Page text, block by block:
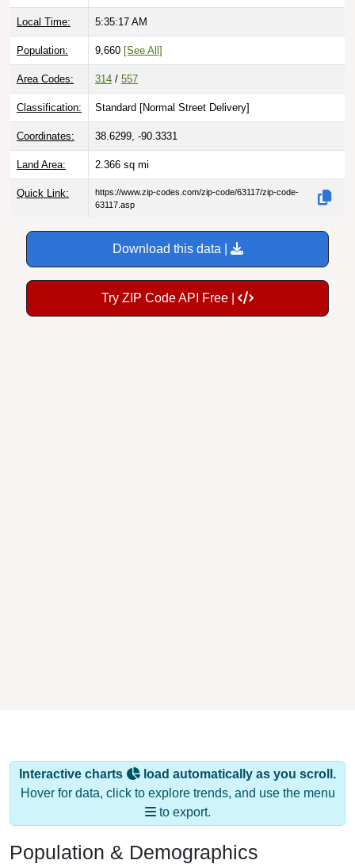
Local Time: 5:35:18 AM
Population: 9,660 [See All]
Area Codes: 314 / 557
Classification: Standard [Normal Street Delivery]
Coordinates: 38.6299, -90.3331
Land Area: 2.366 sq mi
Quick Link:
https://www.zip-codes.com/zip-code/63117/zip-code-
63117.asp
Download this data |
Try ZIP Code API Free |
Interactive charts
load automatically as you scroll.
Hover for data, click to explore trends, and use the menu
to export.
Population & Demographics